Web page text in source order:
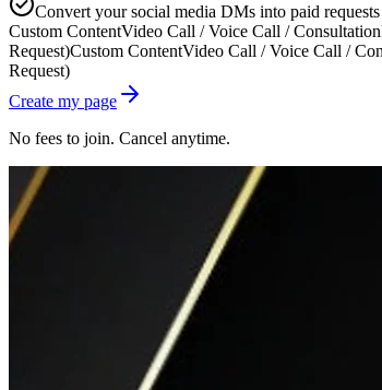
Convert your social media DMs into paid
Custom ContentVideo Call / Voice Call / Consultation
Request)Custom ContentVideo Call / Voice Call /
Request)
Create my page
No fees to join. Cancel anytime.